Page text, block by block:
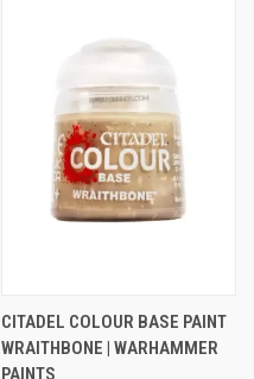
CITADEL COLOUR BASE PAINT
WRAITHBONE | WARHAMMER
PAINTS